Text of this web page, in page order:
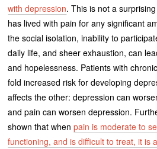
with depression. This is not a
has lived with pain for any significant
the social isolation, inability to
daily life, and sheer exhaustion, can
and hopelessness. Patients with
fold increased risk for developing
affects the other: depression can
and pain can worsen depression.
shown that whenpain is moderate to
functioning, and is difficult to treat, it is